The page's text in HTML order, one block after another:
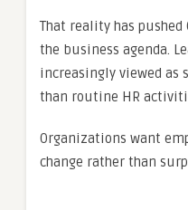
That reality has
the business agenda.
increasingly viewed
than routine HR
Organizations want
change rather than